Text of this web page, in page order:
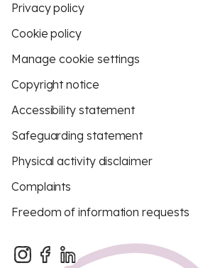
Privacy policy
Cookie policy
Manage cookie settings
Copyright notice
Accessibility statement
Safeguarding statement
Physical activity disclaimer
Complaints
Freedom of information requests